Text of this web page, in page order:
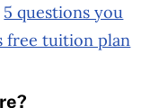
5 questions you
free tuition plan